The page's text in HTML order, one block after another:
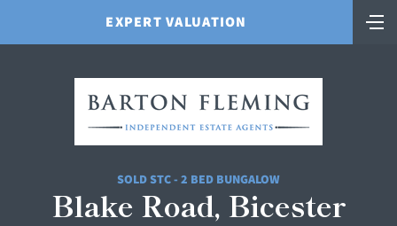
EXPERT VALUATION
SOLD STC - 2 BED BUNGALOW
Blake Road, Bicester